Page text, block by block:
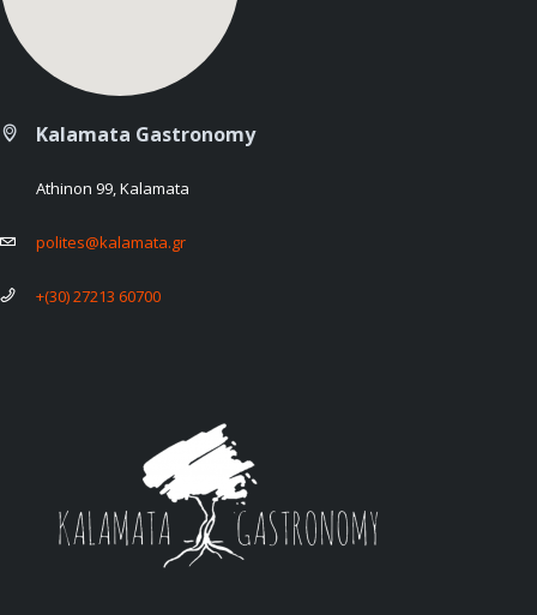
Kalamata Gastronomy
Athinon 99, Kalamata
polites@kalamata.gr
+(30) 27213 60700